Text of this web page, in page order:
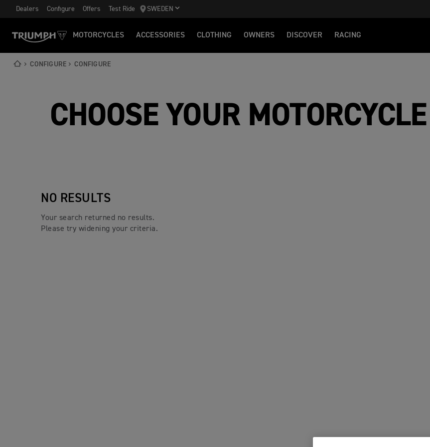
Dealers Configure Offers Test Ride SWEDEN
MOTORCYCLES ACCESSORIES CLOTHING OWNERS DISCOVER RACING
CONFIGURE CONFIGURE
CHOOSE YOUR MOTORCYCLE
NO RESULTS
Your search returned no results.
Please try widening your criteria.